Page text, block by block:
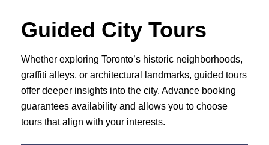
Guided City Tours
Whether exploring Toronto’s historic neighborhoods,
graffiti alleys, or architectural landmarks, guided tours
offer deeper insights into the city. Advance booking
guarantees availability and allows you to choose
tours that align with your interests.